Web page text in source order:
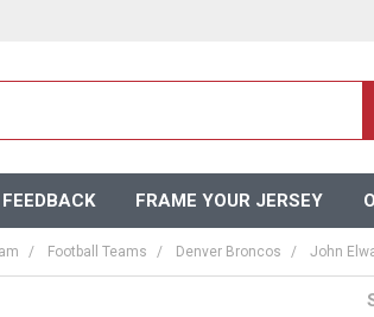
FEEDBACK FRAME YOUR JERSEY
Football Teams Denver Broncos John